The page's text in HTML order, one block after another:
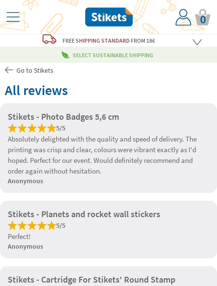
0
FREESHIPPING STANDARD FROM 18€
SELECT SUSTAINABLE SHIPPING
Go to Stikets
All reviews
Stikets - Photo Badges 5,6 cm
5/5
Absolutely delighted with the quality and speed of delivery. The
printing was crisp and clear, colours were vibrant exactly as I'd
hoped. Perfect for our event. Would definitely recommend and
order again without hesitation.
Anonymous
Stikets - Planets and rocket wall stickers
5/5
Perfect!
Anonymous
Stikets - Cartridge For Stikets' Round Stamp